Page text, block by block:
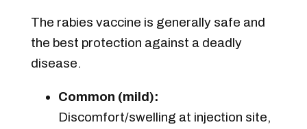
The rabies vaccine is generally safe and
the best protection against a deadly
disease.
Common (mild):
Discomfort/swelling at injection site,